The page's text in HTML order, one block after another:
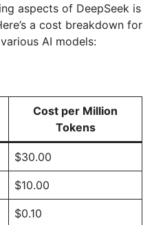
aspects of DeepSeek is
a cost breakdown for
AI models:
Cost per Million
Tokens
$30.00
$10.00
$0.10